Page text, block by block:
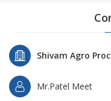
Shivam Agro
Mr.Patel Meet